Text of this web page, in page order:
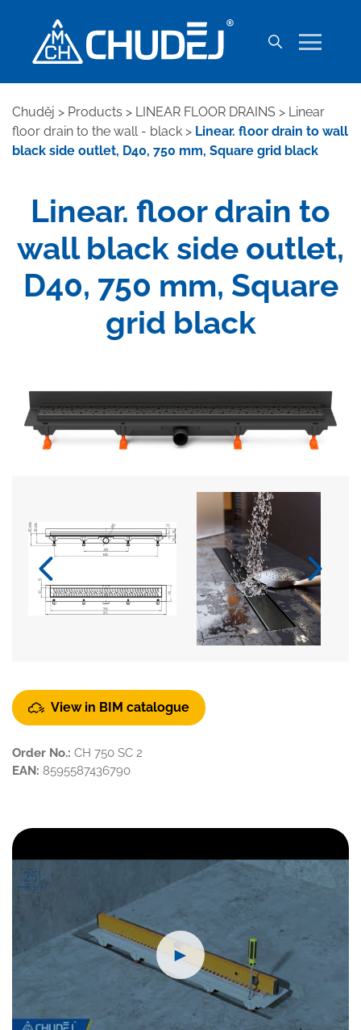
Chuděj > Products > LINEAR FLOOR DRAINS > Linear
floor drain to the wall - black > Linear. floor drain to wall
black side outlet, D40, 750 mm, Square grid black
Linear. floor drain to
wall black side outlet,
D40, 750 mm, Square
grid black
View in BIM catalogue
Order No.: CH 750 SC 2
EAN: 8595587436790
►